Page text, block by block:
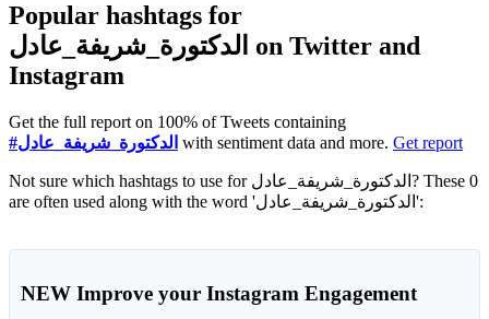
Popular hashtags for
الدكتورة_شريفة_عادل on Twitter and
Instagram
Get the full report on 100% of Tweets containing
#الدكتورة_شريفة_عادل with sentiment data and more. Get report
Not sure which hashtags to use for الدكتورة_شريفة_عادل? These 0
are often used along with the word 'الدكتورة_شريفة_عادل':
NEW Improve your Instagram Engagement